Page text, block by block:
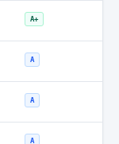
A+
A
A
A